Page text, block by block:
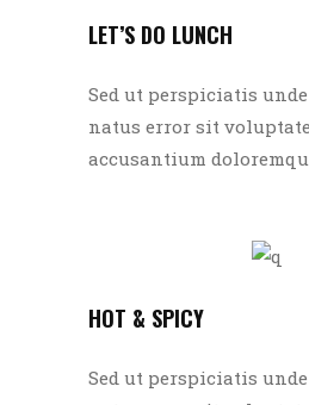
LET’S DO LUNCH
Sed ut perspiciatis
natus error sit
accusantium
HOT & SPICY
Sed ut perspiciatis